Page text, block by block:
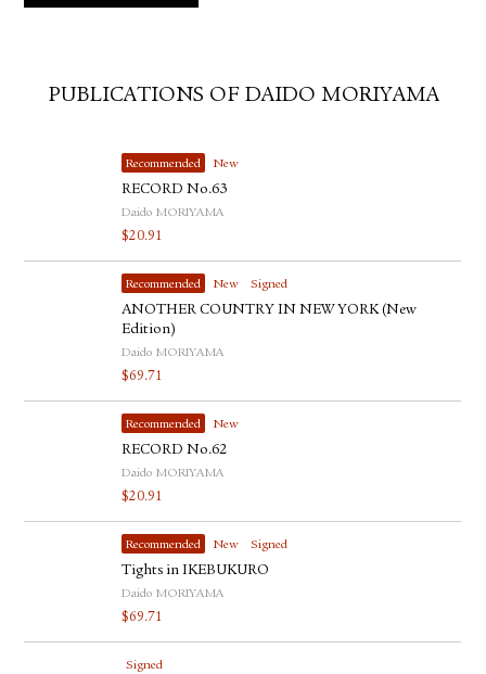
PUBLICATIONS OF DAIDO MORIYAMA
Recommended New
RECORD No.63
Daido MORIYAMA
$20.91
Recommended New Signed
ANOTHER COUNTRY IN NEW YORK (New
Edition)
Daido MORIYAMA
$69.71
Recommended New
RECORD No.62
Daido MORIYAMA
$20.91
Recommended New Signed
Tights in IKEBUKURO
Daido MORIYAMA
$69.71
Signed